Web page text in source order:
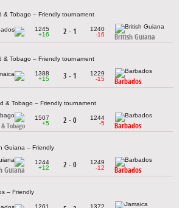
& Tobago – Friendly tournament
1245
+16
2 - 1
1240
-16
British Guiana
& Tobago – Friendly tournament
1388
+15
3 - 1
1229
-15
Barbados
& Tobago – Friendly tournament
Tobago
1507
+5
2 - 0
1244
-5
Barbados
Guiana – Friendly
Guiana
1244
+12
2 - 0
1249
-12
Barbados
– Friendly
1261 1372